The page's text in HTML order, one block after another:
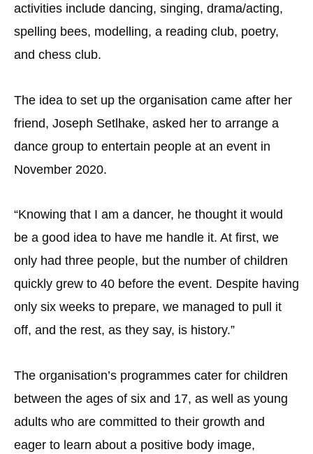
activities include dancing, singing, drama/acting,
spelling bees, modelling, a reading club, poetry,
and chess club.
The idea to set up the organisation came after her
friend, Joseph Setlhake, asked her to arrange a
dance group to entertain people at an event in
November 2020.
“Knowing that I am a dancer, he thought it would
be a good idea to have me handle it. At first, we
only had three people, but the number of children
quickly grew to 40 before the event. Despite having
only six weeks to prepare, we managed to pull it
off, and the rest, as they say, is history.”
The organisation’s programmes cater for children
between the ages of six and 17, as well as young
adults who are committed to their growth and
eager to learn about a positive body image,